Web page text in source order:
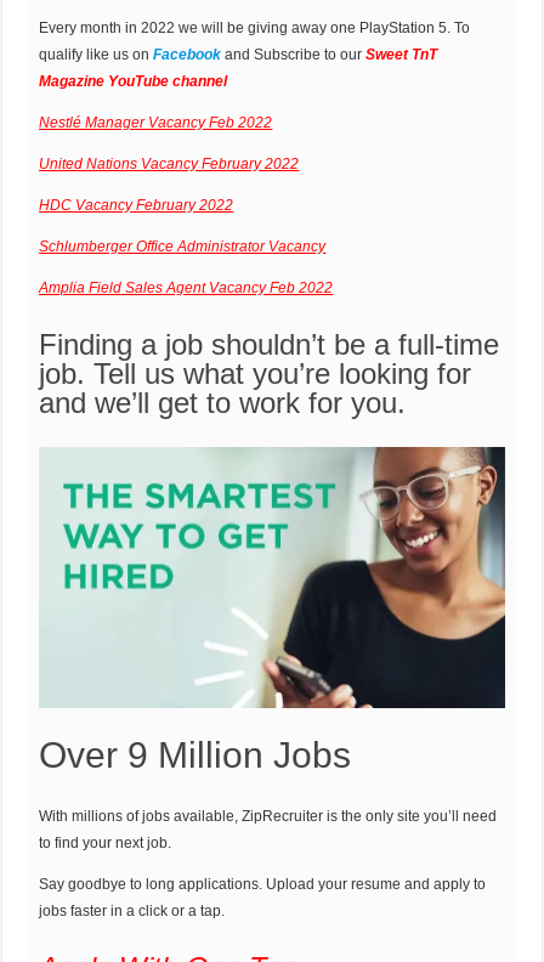
Every month in 2022 we will be giving away one PlayStation 5. To
qualify like us onFacebook and Subscribe to ourSweet TnT
Magazine YouTube channel
Nestlé Manager Vacancy Feb 2022
United Nations Vacancy February 2022
HDC Vacancy February 2022
Schlumberger Office Administrator Vacancy
Amplia Field Sales Agent Vacancy Feb 2022
Finding a job shouldn’t be a full-time
job. Tell us what you’re looking for
and we’ll get to work for you.
Over 9 Million Jobs
With millions of jobs available, ZipRecruiter is the only site you’ll need
to find your next job.
Say goodbye to long applications. Upload your resume and apply to
jobs faster in a click or a tap.